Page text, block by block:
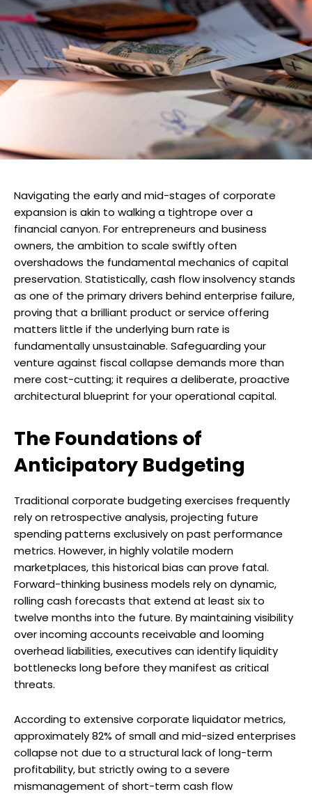
Navigating the early and mid-stages of corporate
expansion is akin to walking a tightrope over a
financial canyon. For entrepreneurs and business
owners, the ambition to scale swiftly often
overshadows the fundamental mechanics of capital
preservation. Statistically, cash flow insolvency stands
as one of the primary drivers behind enterprise failure,
proving that a brilliant product or service offering
matters little if the underlying burn rate is
fundamentally unsustainable. Safeguarding your
venture against fiscal collapse demands more than
mere cost-cutting; it requires a deliberate, proactive
architectural blueprint for your operational capital.
The Foundations of
Anticipatory Budgeting
Traditional corporate budgeting exercises frequently
rely on retrospective analysis, projecting future
spending patterns exclusively on past performance
metrics. However, in highly volatile modern
marketplaces, this historical bias can prove fatal.
Forward-thinking business models rely on dynamic,
rolling cash forecasts that extend at least six to
twelve months into the future. By maintaining visibility
over incoming accounts receivable and looming
overhead liabilities, executives can identify liquidity
bottlenecks long before they manifest as critical
threats.
According to extensive corporate liquidator metrics,
approximately 82% of small and mid-sized enterprises
collapse not due to a structural lack of long-term
profitability, but strictly owing to a severe
mismanagement of short-term cash flow